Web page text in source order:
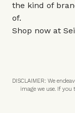
the kind of
of.
Shop now at
DISCLAIMER: We
image we use. If